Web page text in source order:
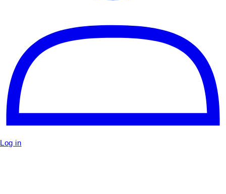
Log in